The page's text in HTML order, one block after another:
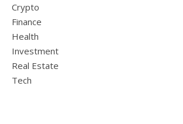
Crypto
Finance
Health
Investment
Real Estate
Tech